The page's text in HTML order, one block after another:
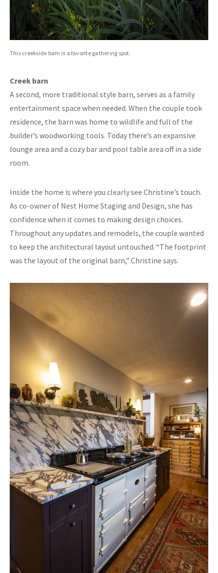
This creekside barn is a favorite gathering spot.
Creek barn
A second, more traditional style barn, serves as a family
entertainment space when needed. When the couple took
residence, the barn was home to wildlife and full of the
builder’s woodworking tools. Today there’s an expansive
lounge area and a cozy bar and pool table area off in a side
room.
Inside the home is where you clearly see Christine’s touch.
As co-owner of Nest Home Staging and Design, she has
confidence when it comes to making design choices.
Throughout any updates and remodels, the couple wanted
to keep the architectural layout untouched. “The footprint
was the layout of the original barn,” Christine says.